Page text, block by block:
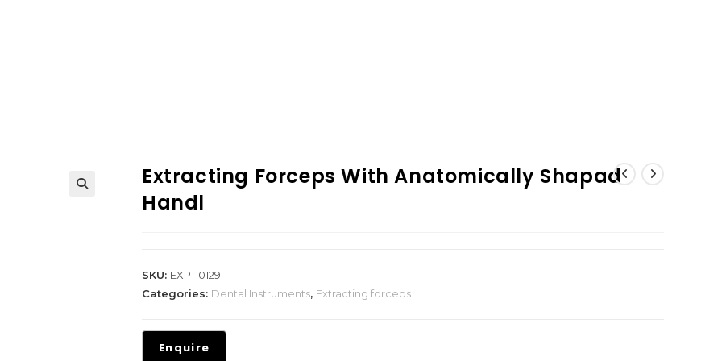
Extracting Forceps With Anatomically Shapad
Handl
SKU: EXP-10129
Categories: Dental Instruments, Extracting forceps